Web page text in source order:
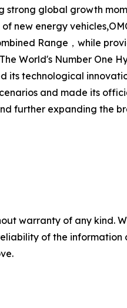
strong global growth
new energy
Range，while
World's Number One
its technological
and made its
further expanding the
warranty of any
of the